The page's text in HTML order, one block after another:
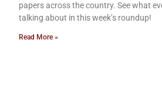
papers across the country. See what
talking about in this week’s roundup!
Read More »